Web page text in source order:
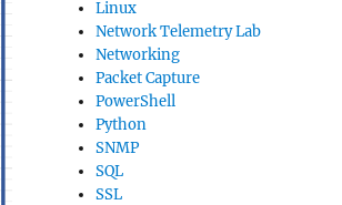
Linux
Network Telemetry Lab
Networking
Packet Capture
PowerShell
Python
SNMP
SQL
SSL